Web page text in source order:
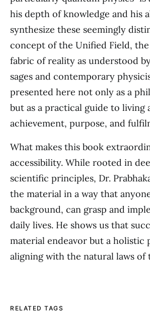
his depth of knowledge and his
synthesize these seemingly
concept of the Unified Field,
fabric of reality as understood
sages and contemporary
presented here not only as a
but as a practical guide to living
achievement, purpose, and
What makes this book
accessibility. While rooted in
scientific principles, Dr.
the material in a way that
background, can grasp and
daily lives. He shows us that
material endeavor but a holistic
aligning with the natural laws of
RELATED TAGS